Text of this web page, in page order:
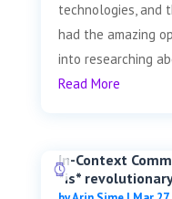
technologies, and
had the amazing
into researching
Read More
In-Context
*is*